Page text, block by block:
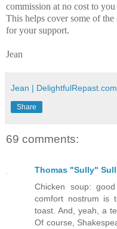
commission at no cost to
This helps cover some of
for your support.
Jean
Jean | DelightfulRepast.com
Share
69 comments:
Thomas "Sully"
Chicken soup:
comfort nostrum is
toast. And, yeah, a
Of course,